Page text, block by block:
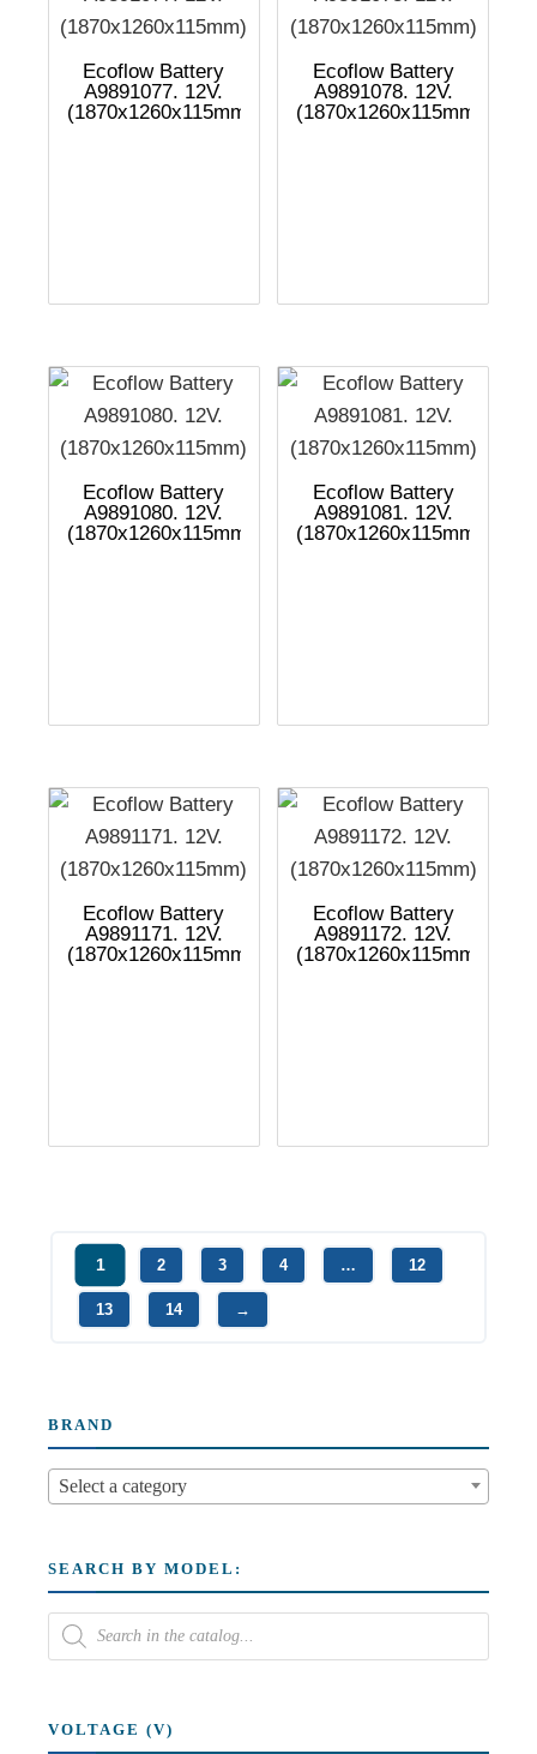
Ecoflow Battery
A9891077. 12V.
(1870x1260x115mm)
Ecoflow Battery
A9891078. 12V.
(1870x1260x115mm)
Ecoflow Battery
A9891080. 12V.
(1870x1260x115mm)
Ecoflow Battery
A9891081. 12V.
(1870x1260x115mm)
Ecoflow Battery
A9891171. 12V.
(1870x1260x115mm)
Ecoflow Battery
A9891172. 12V.
(1870x1260x115mm)
1 2 3 4 … 12
13 14 →
BRAND
Select a category
SEARCH BY MODEL:
VOLTAGE (V)